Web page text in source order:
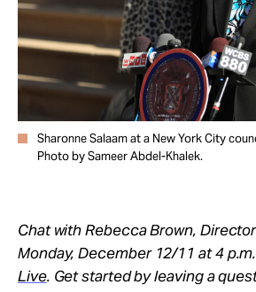
About
Sharonne Salaam at a New York City
Photo by Sameer Abdel-Khalek.
Chat with Rebecca Brown,
Monday, December 12/11 at 4
Live. Get started by leaving a